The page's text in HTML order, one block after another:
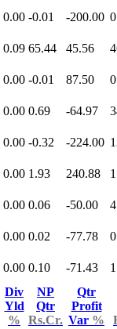
0.00 -0.01 -200.00
0.09 65.44 45.56
0.00 -0.01 87.50
0.00 0.69 -64.97
0.00 -0.32 -224.00
0.00 1.93 240.88
0.00 0.06 -50.00
0.00 0.02 -77.78
0.00 0.10 -71.43
Div
Yld
%
NP
Qtr
Rs.Cr.
Qtr
Profit
Var %